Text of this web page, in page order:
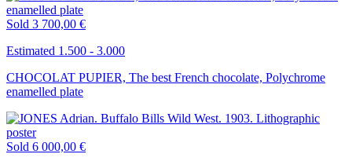
Sold 3 700,00 €
Estimated 1.500 - 3.000
CHOCOLAT PUPIER, The best French chocolate, Polychrome
enamelled plate
Sold 6 000,00 €